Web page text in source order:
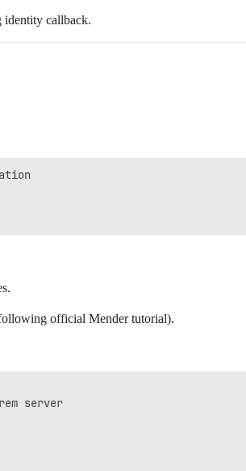
identity callback.
official Mender tutorial).
server